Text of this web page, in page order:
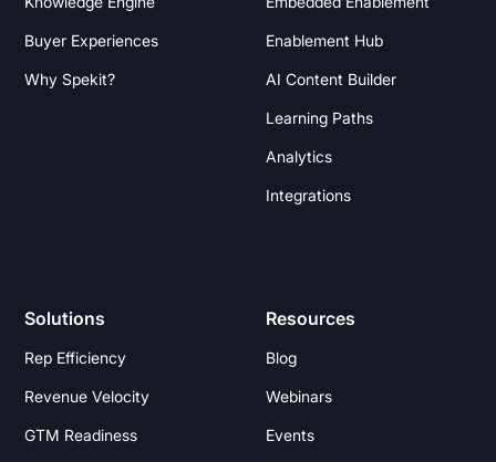
Buyer Experiences
Why Spekit?
Enablement Hub
AI Content Builder
Learning Paths
Analytics
Integrations
Solutions
Rep Efficiency
Revenue Velocity
GTM Readiness
Resources
Blog
Webinars
Events